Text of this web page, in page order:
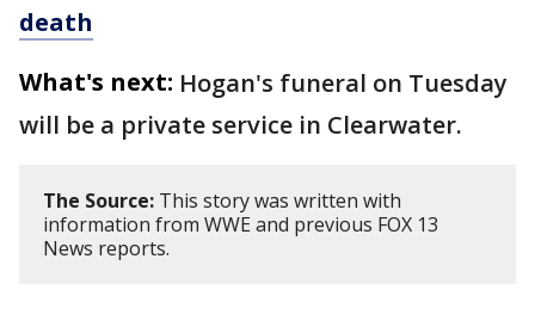
death
What's next: Hogan's funeral on Tuesday
will be a private service in Clearwater.
The Source: This story was written with
information from WWE and previous FOX 13
News reports.